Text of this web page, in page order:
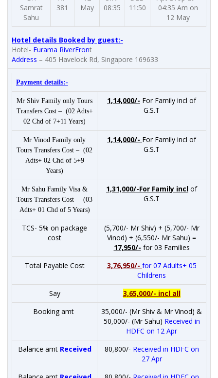
Samrat
Sahu
381
May
08:35
11:50
04:35 Am on
12 May
Hotel details Booked by guest:-
Hotel- Furama RiverFront
Address – 405 Havelock Rd, Singapore 169633
Payment details:-
Mr Shiv Family only Tours
Transfers Cost – (02 Adts+
02 Chd of 7+11 Years)
1,14,000/- For Family incl of
G.S.T
Mr Vinod Family only
Tours Transfers Cost – (02
Adts+ 02 Chd of 5+9
Years)
1,14,000/- For Family incl of
G.S.T
Mr Sahu Family Visa &
Tours Transfers Cost – (03
Adts+ 01 Chd of 5 Years)
1,31,000/-For Family incl of
G.S.T
TCS- 5% on package
cost
(5,700/- Mr Shiv) + (5,700/- Mr
Vinod) + (6,550/- Mr Sahu) =
17,950/- for 03 Families
Total Payable Cost
3,76,950/- for 07 Adults+ 05
Childrens
Say
3,65,000/- incl all
Booking amt
35,000/- (Mr Shiv & Mr Vinod) &
50,000/- (Mr Sahu) Received in
HDFC on 12 Apr
Balance amt Received 80,800/- Received in HDFC on
27 Apr